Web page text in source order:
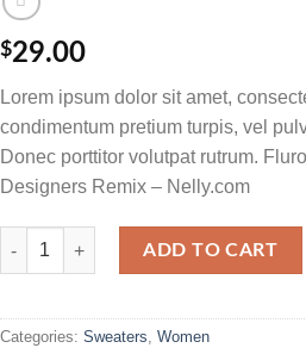
$29.00
Lorem ipsum dolor sit amet,
condimentum pretium turpis, vel
Donec porttitor volutpat rutrum.
Designers Remix – Nelly.com
Fluro Big Pullover Designers Remix
ADD TO CART
Categories: Sweaters, Women